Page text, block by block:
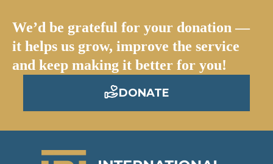
We’d be grateful for your donation —
it helps us grow, improve the service
and keep making it better for you!
DONATE